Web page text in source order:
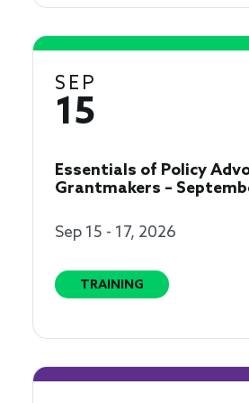
SEP
15
Essentials of Policy
Grantmakers –
Sep 15 - 17, 2026
TRAINING